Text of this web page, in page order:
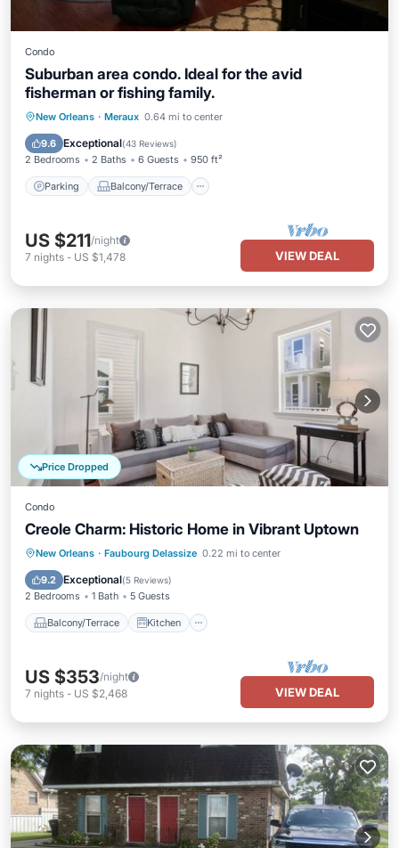
Condo
Suburban area condo. Ideal for the avid
fisherman or fishing family.
New Orleans · Meraux 0.64 mi to center
9.6 Exceptional(43 Reviews)
2 Bedrooms 2 Baths 6 Guests 950 ft²
Parking Balcony/Terrace
Parking Balcony/Terrace
Air Conditioner
US $211/night
7 nights - US $1,478 VIEW DEAL
Price Dropped
Condo
Creole Charm: Historic Home in Vibrant Uptown
New Orleans · Faubourg Delassize 0.22 mi to center
9.2 Exceptional(5 Reviews)
2 Bedrooms 1 Bath 5 Guests
Balcony/Terrace Kitchen
Balcony/Terrace
Kitchen
Air Conditioner
US $353/night
7 nights - US $2,468 VIEW DEAL